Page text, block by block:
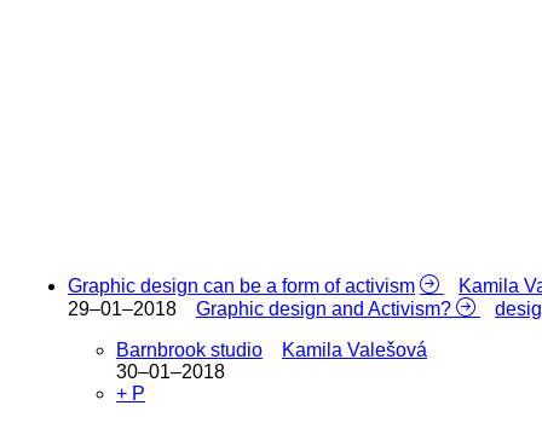
Graphic design can be a form of activism
Kamila
29–01–2018
Graphic design and Activism?
Barnbrook studio
Kamila Valešová
30–01–2018
+ P